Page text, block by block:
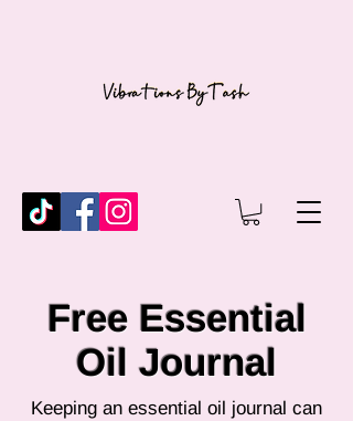
Free Essential
Oil Journal
Keeping an essential oil journal can